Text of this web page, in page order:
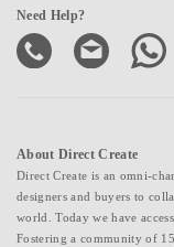
Need Help?
About Direct Create
Direct Create is an omni-
designers and buyers to
world. Today we have
Fostering a community of